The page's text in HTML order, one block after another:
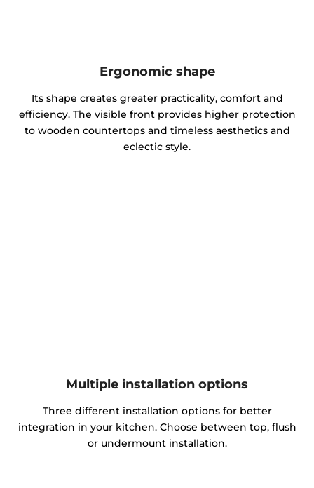
Ergonomic shape
Its shape creates greater practicality, comfort and
efficiency. The visible front provides higher protection
to wooden countertops and timeless aesthetics and
eclectic style.
Multiple installation options
Three different installation options for better
integration in your kitchen. Choose between top, flush
or undermount installation.